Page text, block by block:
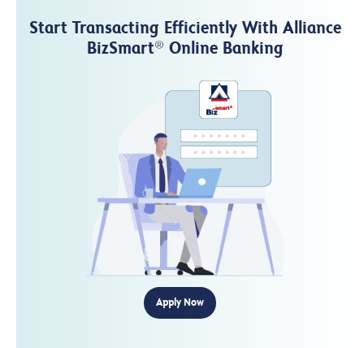
Start Transacting Efficiently With Alliance
BizSmart® Online Banking
Apply Now